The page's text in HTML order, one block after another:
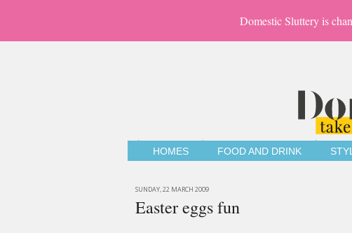
Domestic Sluttery is
HOMES FOOD AND DRINK
SUNDAY, 22 MARCH 2009
Easter eggs fun